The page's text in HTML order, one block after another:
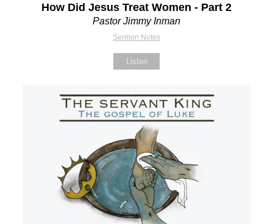
How Did Jesus Treat Women - Part 2
Pastor Jimmy Inman
Sermon Notes
Listen